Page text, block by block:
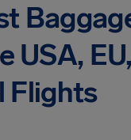
USA,
Flights